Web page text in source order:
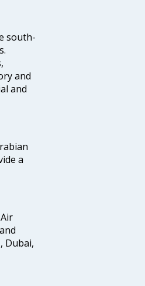
south-
and
and
a
Dubai,